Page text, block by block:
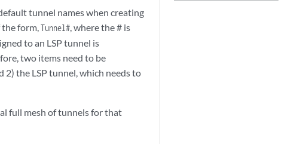
tunnel names when creating
the form,Tunnel#, where the # is
to an LSP tunnel is
two items need to be
the LSP tunnel, which needs to
full mesh of tunnels for that